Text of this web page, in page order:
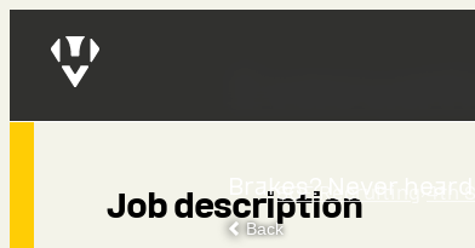
SOF Recruiting
Back
Brakes? Never
Job description